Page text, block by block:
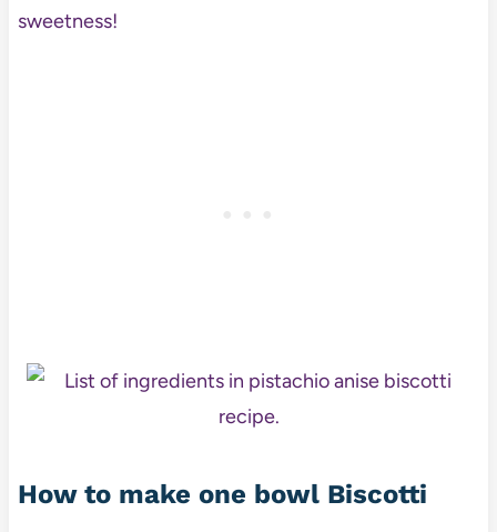
sweetness!
How to make one bowl Biscotti